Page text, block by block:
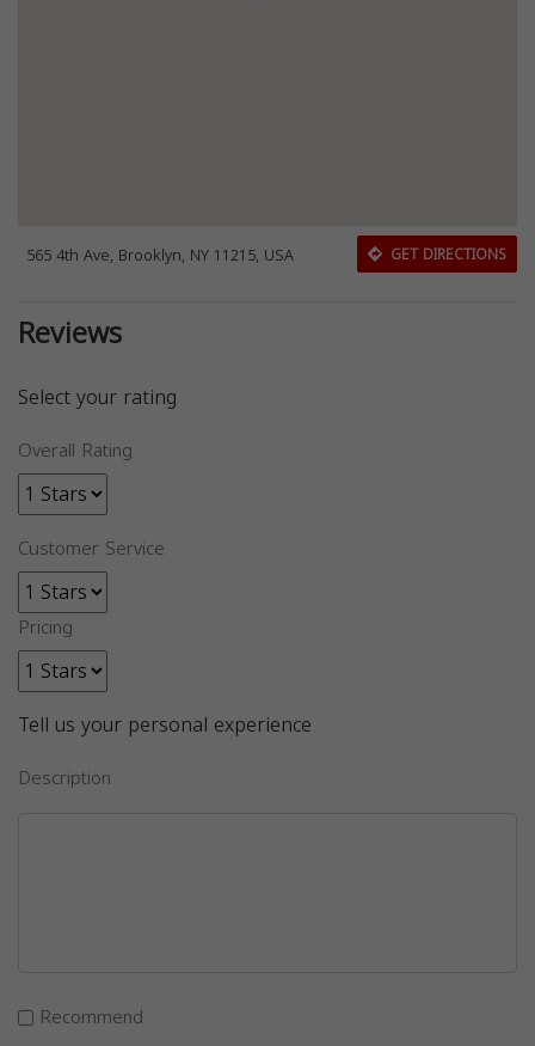
565 4th Ave, Brooklyn, NY 11215, USA GET DIRECTIONS
Reviews
Select your rating
Overall Rating
Customer Service
Pricing
Tell us your personal experience
Description
Recommend